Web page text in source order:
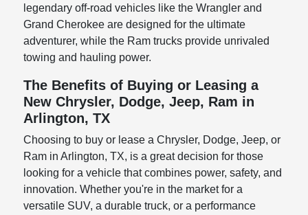
legendary off-road vehicles like the Wrangler and
Grand Cherokee are designed for the ultimate
adventurer, while the Ram trucks provide unrivaled
towing and hauling power.
The Benefits of Buying or Leasing a
New Chrysler, Dodge, Jeep, Ram in
Arlington, TX
Choosing to buy or lease a Chrysler, Dodge, Jeep, or
Ram in Arlington, TX, is a great decision for those
looking for a vehicle that combines power, safety, and
innovation. Whether you're in the market for a
versatile SUV, a durable truck, or a performance